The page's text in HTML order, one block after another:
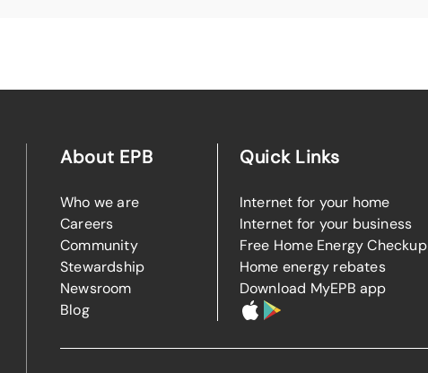
About EPB
Who we are
Careers
Community
Stewardship
Newsroom
Blog
Quick Links
Internet for your home
Internet for your business
Free Home Energy Checkup
Home energy rebates
Download MyEPB app